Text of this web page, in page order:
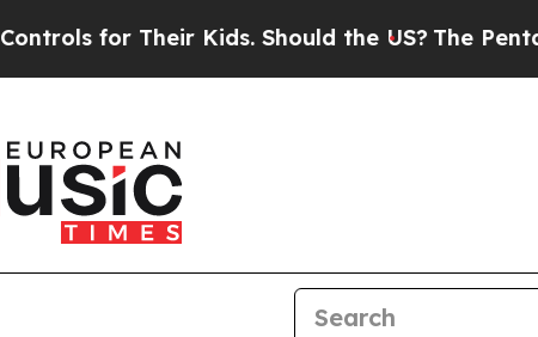
Kids. Should the US?The Pentagon Is